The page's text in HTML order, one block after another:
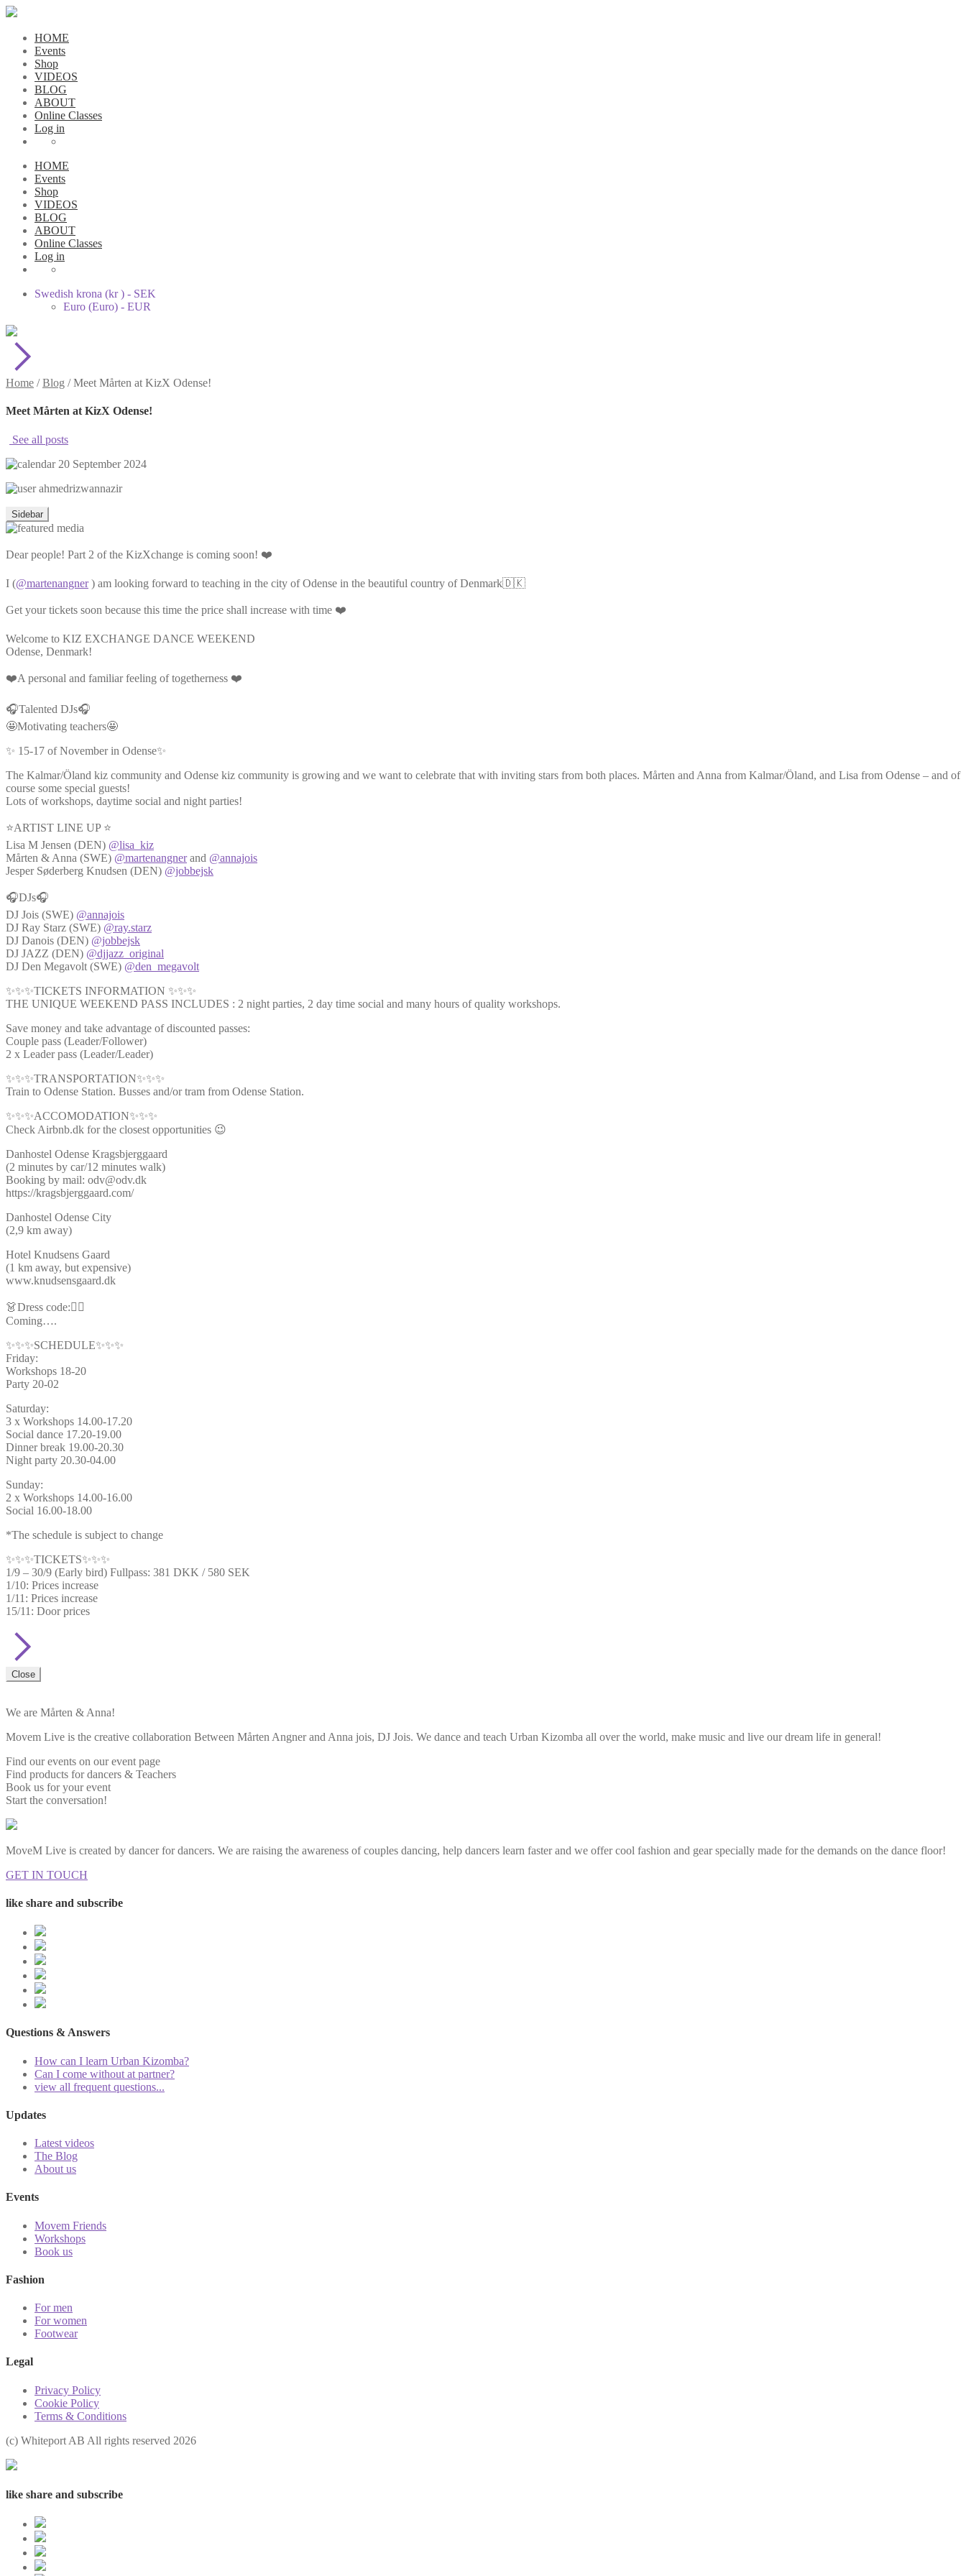
HOME
Events
Shop
VIDEOS
BLOG
ABOUT
Online Classes
Log in
HOME
Events
Shop
VIDEOS
BLOG
ABOUT
Online Classes
Log in
Swedish krona (kr ) - SEK
Euro (Euro) - EUR
Home /Blog /Meet Mårten at KizX Odense!
Meet Mårten at KizX Odense!
See all posts
20 September 2024
ahmedrizwannazir
Sidebar
Dear people! Part 2 of the KizXchange is coming soon! ❤️
I (@martenangner) am looking forward to teaching in the city of Odense in the beautiful country of Denmark🇩🇰
Get your tickets soon because this time the price shall increase with time ❤️
Welcome to KIZ EXCHANGE DANCE WEEKEND
Odense, Denmark!
❤️A personal and familiar feeling of togetherness ❤️
🎧Talented DJs🎧
🤩Motivating teachers🤩
✨ 15-17 of November in Odense✨
The Kalmar/Öland kiz community and Odense kiz community is growing and we want to celebrate that with inviting stars from both places. Mårten and Anna from Kalmar/Öland, and Lisa from Odense – and of
course some special guests!
Lots of workshops, daytime social and night parties!
⭐ARTIST LINE UP ⭐
Lisa M Jensen (DEN) @lisa_kiz
Mårten & Anna (SWE) @martenangnerand @annajois
Jesper Søderberg Knudsen (DEN) @jobbejsk
🎧DJs🎧
DJ Jois (SWE) @annajois
DJ Ray Starz (SWE) @ray.starz
DJ Danois (DEN) @jobbejsk
DJ JAZZ (DEN) @djjazz_original
DJ Den Megavolt (SWE) @den_megavolt
✨✨✨TICKETS INFORMATION ✨✨✨
THE UNIQUE WEEKEND PASS INCLUDES : 2 night parties, 2 day time social and many hours of quality workshops.
Save money and take advantage of discounted passes:
Couple pass (Leader/Follower)
2 x Leader pass (Leader/Leader)
✨✨✨TRANSPORTATION✨✨✨
Train to Odense Station. Busses and/or tram from Odense Station.
✨✨✨ACCOMODATION✨✨✨
Check Airbnb.dk for the closest opportunities 😉
Danhostel Odense Kragsbjerggaard
(2 minutes by car/12 minutes walk)
Booking by mail: odv@odv.dk
https://kragsbjerggaard.com/
Danhostel Odense City
(2,9 km away)
Hotel Knudsens Gaard
(1 km away, but expensive)
www.knudsensgaard.dk
👗Dress code:🦸‍♂️
Coming….
✨✨✨SCHEDULE✨✨✨
Friday:
Workshops 18-20
Party 20-02
Saturday:
3 x Workshops 14.00-17.20
Social dance 17.20-19.00
Dinner break 19.00-20.30
Night party 20.30-04.00
Sunday:
2 x Workshops 14.00-16.00
Social 16.00-18.00
*The schedule is subject to change
✨✨✨TICKETS✨✨✨
1/9 – 30/9 (Early bird) Fullpass: 381 DKK / 580 SEK
1/10: Prices increase
1/11: Prices increase
15/11: Door prices
Close
We are Mårten & Anna!
Movem Live is the creative collaboration Between Mårten Angner and Anna jois, DJ Jois. We dance and teach Urban Kizomba all over the world, make music and live our dream life in general!
Find our events on our event page
Find products for dancers & Teachers
Book us for your event
Start the conversation!
MoveM Live is created by dancer for dancers. We are raising the awareness of couples dancing, help dancers learn faster and we offer cool fashion and gear specially made for the demands on the dance floor!
GET IN TOUCH
like share and subscribe
Questions & Answers
How can I learn Urban Kizomba?
Can I come without at partner?
view all frequent questions...
Updates
Latest videos
The Blog
About us
Events
Movem Friends
Workshops
Book us
Fashion
For men
For women
Footwear
Legal
Privacy Policy
Cookie Policy
Terms & Conditions
(с) Whiteport AB All rights reserved 2026
like share and subscribe